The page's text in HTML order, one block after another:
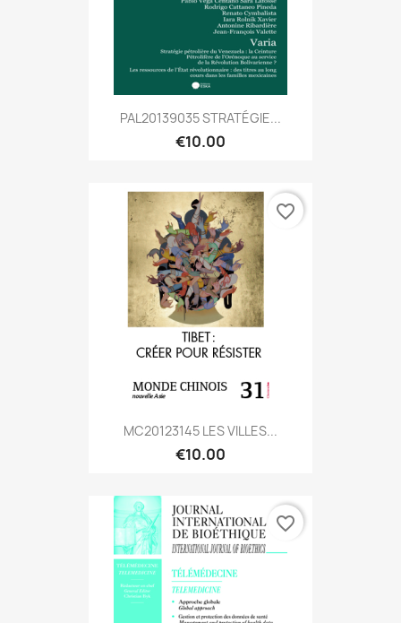
PAL20139035 STRATÉGIE...
€10.00
MC20123145 LES VILLES...
€10.00
favorite_border
favorite_border